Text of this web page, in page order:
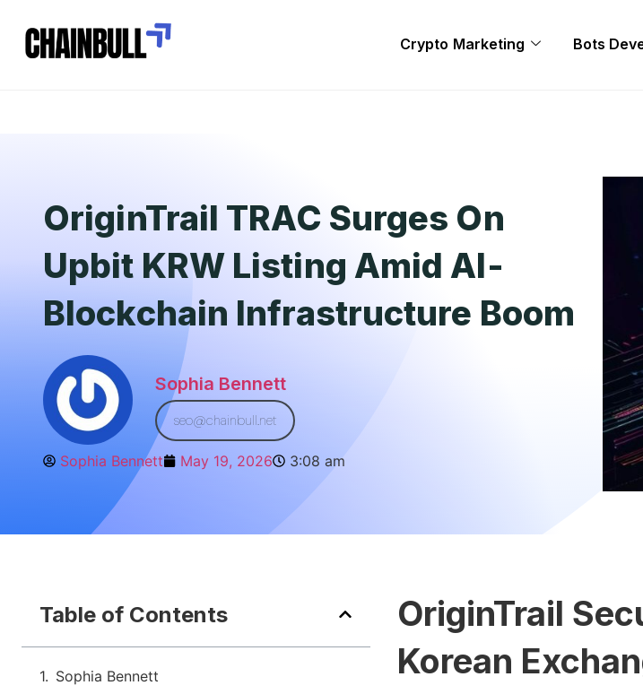
Crypto Marketing Bots
OriginTrail TRAC Surges On
Upbit KRW Listing Amid AI-
Blockchain Infrastructure Boom
Sophia Bennett
seo@chainbull.net
Sophia Bennett May 19, 2026 3:08 am
Table of Contents
Sophia Bennett
OriginTrail
Korean